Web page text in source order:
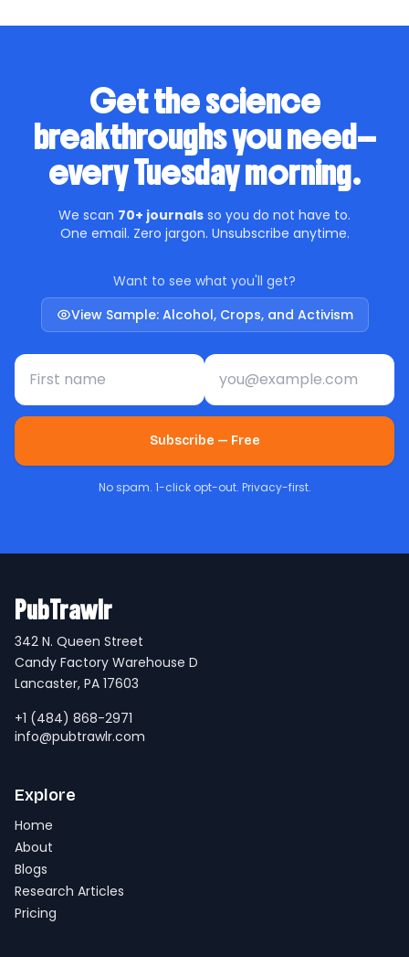
Get the science
breakthroughs you need—
every Tuesday morning.
We scan 70+ journals so you do not have to.
One email. Zero jargon. Unsubscribe anytime.
Want to see what you'll get?
View Sample: Alcohol, Crops, and Activism
First name Email address
Subscribe — Free
No spam. 1-click opt-out. Privacy-first.
PubTrawlr
342 N. Queen Street
Candy Factory Warehouse D
Lancaster, PA 17603
+1 (484) 868-2971
info@pubtrawlr.com
Explore
Home
About
Blogs
Research Articles
Pricing